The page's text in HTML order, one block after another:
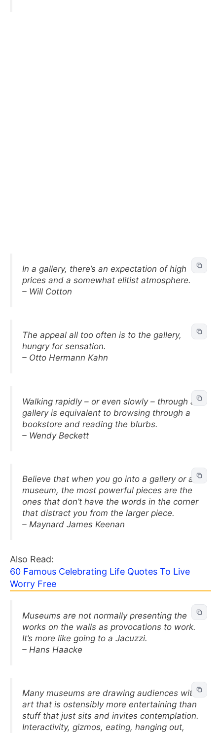
In a gallery, there’s an expectation of high
prices and a somewhat elitist atmosphere.
– Will Cotton
The appeal all too often is to the gallery,
hungry for sensation.
– Otto Hermann Kahn
Walking rapidly – or even slowly – through a
gallery is equivalent to browsing through a
bookstore and reading the blurbs.
– Wendy Beckett
Believe that when you go into a gallery or a
museum, the most powerful pieces are the
ones that don’t have the words in the corner
that distract you from the larger piece.
– Maynard James Keenan
Also Read:
60 Famous Celebrating Life Quotes To Live
Worry Free
Museums are not normally presenting the
works on the walls as provocations to work.
It’s more like going to a Jacuzzi.
– Hans Haacke
Many museums are drawing audiences with
art that is ostensibly more entertaining than
stuff that just sits and invites contemplation.
Interactivity, gizmos, eating, hanging out,